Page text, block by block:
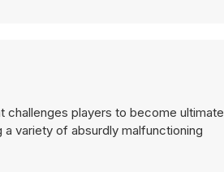
challenges players to become ultimate
variety of absurdly malfunctioning